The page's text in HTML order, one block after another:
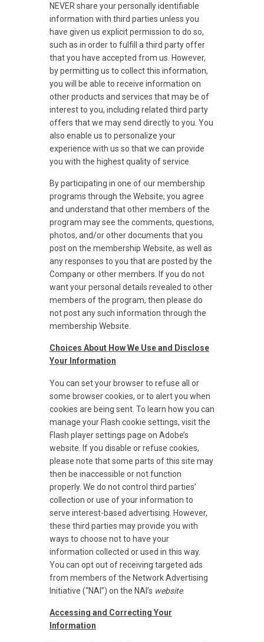
NEVER share your personally identifiable
information with third parties unless you
have given us explicit permission to do so,
such as in order to fulfill a third party offer
that you have accepted from us. However,
by permitting us to collect this information,
you will be able to receive information on
other products and services that may be of
interest to you, including related third party
offers that we may send directly to you. You
also enable us to personalize your
experience with us so that we can provide
you with the highest quality of service.
By participating in one of our membership
programs through the Website, you agree
and understand that other members of the
program may see the comments, questions,
photos, and/or other documents that you
post on the membership Website, as well as
any responses to you that are posted by the
Company or other members. If you do not
want your personal details revealed to other
members of the program, then please do
not post any such information through the
membership Website.
Choices About How We Use and Disclose
Your Information
You can set your browser to refuse all or
some browser cookies, or to alert you when
cookies are being sent. To learn how you can
manage your Flash cookie settings, visit the
Flash player settings page on Adobe’s
website. If you disable or refuse cookies,
please note that some parts of this site may
then be inaccessible or not function
properly. We do not control third parties’
collection or use of your information to
serve interest-based advertising. However,
these third parties may provide you with
ways to choose not to have your
information collected or used in this way.
You can opt out of receiving targeted ads
from members of the Network Advertising
Initiative (“NAI”) on the NAI’s website.
Accessing and Correcting Your
Information